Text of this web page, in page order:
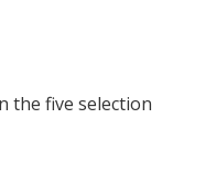
the five selection